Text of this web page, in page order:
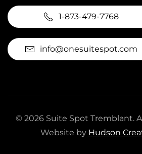
1-873-479-7768
info@onesuitespot.com
© 2026 Suite Spot Tremblant.
Website by Hudson